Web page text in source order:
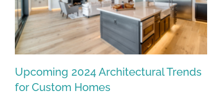
Upcoming 2024 Architectural Trends
for Custom Homes